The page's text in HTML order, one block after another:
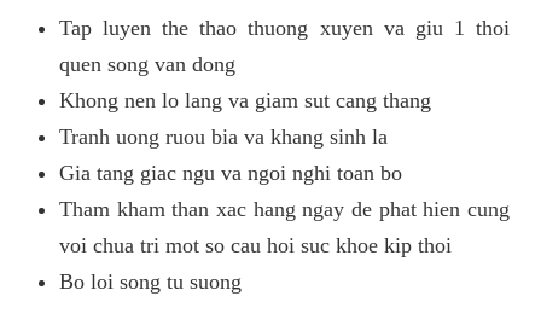
Tap luyen the thao thuong xuyen va giu 1 thoi
quen song van dong
Khong nen lo lang va giam sut cang thang
Tranh uong ruou bia va khang sinh la
Gia tang giac ngu va ngoi nghi toan bo
Tham kham than xac hang ngay de phat hien cung
voi chua tri mot so cau hoi suc khoe kip thoi
Bo loi song tu suong